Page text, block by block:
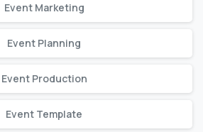
Event Marketing
Event Planning
Event Production
Event Template